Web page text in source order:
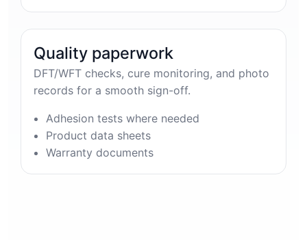
Quality paperwork
DFT/WFT checks, cure monitoring, and photo
records for a smooth sign-off.
Adhesion tests where needed
Product data sheets
Warranty documents